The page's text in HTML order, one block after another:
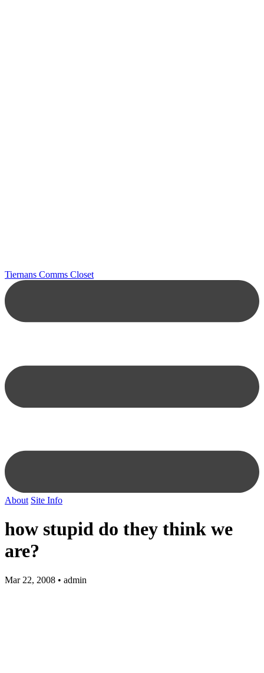
Tiernans Comms Closet
About Site Info
how stupid do they think we
are?
Mar 22, 2008 • admin